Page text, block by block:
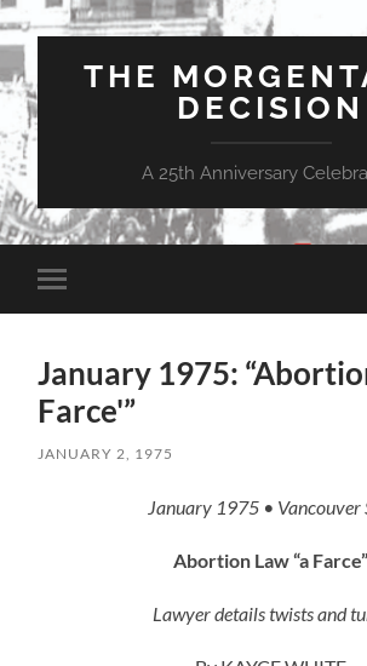
THE
DECISION
A 25th Anniversary
Toggle
mobile
January 1975:
Farce'”
JANUARY 2, 1975
January 1975 • Vancouver
Abortion Law “a Farce”
Lawyer details twists and